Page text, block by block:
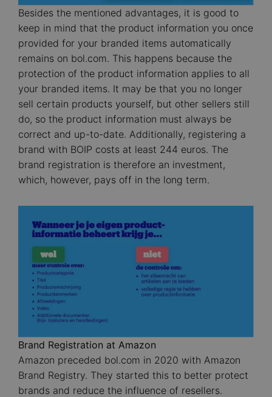
Besides the mentioned advantages, it is good to
keep in mind that the product information you once
provided for your branded items automatically
remains on bol.com. This happens because the
protection of the product information applies to all
your branded items. It may be that you no longer
sell certain products yourself, but other sellers still
do, so the product information must always be
correct and up-to-date. Additionally, registering a
brand with BOIP costs at least 244 euros. The
brand registration is therefore an investment,
which, however, pays off in the long term.
Brand Registration at Amazon
Amazon preceded bol.com in 2020 with Amazon
Brand Registry. They started this to better protect
brands and reduce the influence of resellers.